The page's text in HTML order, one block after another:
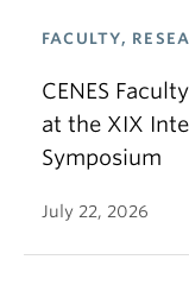
FACULTY,
CENES
at the XIX
Symposium
July 22, 2026